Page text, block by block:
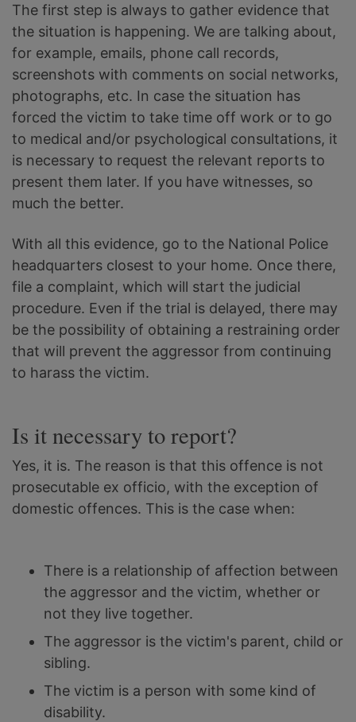
The first step is always to gather evidence that
the situation is happening. We are talking about,
for example, emails, phone call records,
screenshots with comments on social networks,
photographs, etc. In case the situation has
forced the victim to take time off work or to go
to medical and/or psychological consultations, it
is necessary to request the relevant reports to
present them later. If you have witnesses, so
much the better.
With all this evidence, go to the National Police
headquarters closest to your home. Once there,
file a complaint, which will start the judicial
procedure. Even if the trial is delayed, there may
be the possibility of obtaining a restraining order
that will prevent the aggressor from continuing
to harass the victim.
Is it necessary to report?
Yes, it is. The reason is that this offence is not
prosecutable ex officio, with the exception of
domestic offences. This is the case when:
There is a relationship of affection between
the aggressor and the victim, whether or
not they live together.
The aggressor is the victim's parent, child or
sibling.
The victim is a person with some kind of
disability.